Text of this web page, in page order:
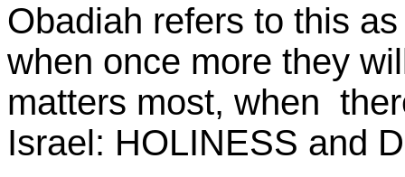
Obadiah refers to this
when once more they
matters most, when
Israel: HOLINESS and